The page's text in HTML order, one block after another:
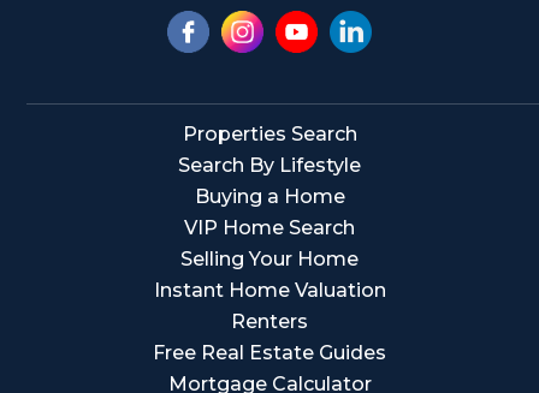
Properties Search
Search By Lifestyle
Buying a Home
VIP Home Search
Selling Your Home
Instant Home Valuation
Renters
Free Real Estate Guides
Mortgage Calculator